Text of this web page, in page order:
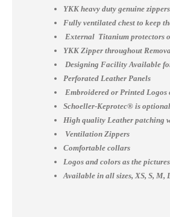
YKK heavy duty genuine
Fully ventilated chest to keep
External Titanium protectors
YKK Zipper throughout
Designing Facility Available
Perforated Leather Panels
Embroidered or Printed Logos
Schoeller-Keprotec® is
High quality Leather patching
Ventilation Zippers
Comfortable collars
Logos and colors as the pictures
Available in all sizes, XS, S,